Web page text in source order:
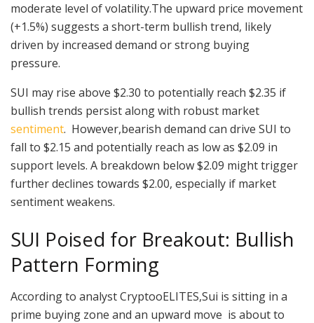
moderate level of volatility.The upward price movement
(+1.5%) suggests a short-term bullish trend, likely
driven by increased demand or strong buying
pressure.
SUI may rise above $2.30 to potentially reach $2.35 if
bullish trends persist along with robust market
sentiment. However,bearish demand can drive SUI to
fall to $2.15 and potentially reach as low as $2.09 in
support levels. A breakdown below $2.09 might trigger
further declines towards $2.00, especially if market
sentiment weakens.
SUI Poised for Breakout: Bullish
Pattern Forming
According to analyst CryptooELITES,Sui is sitting in a
prime buying zone and an upward move is about to